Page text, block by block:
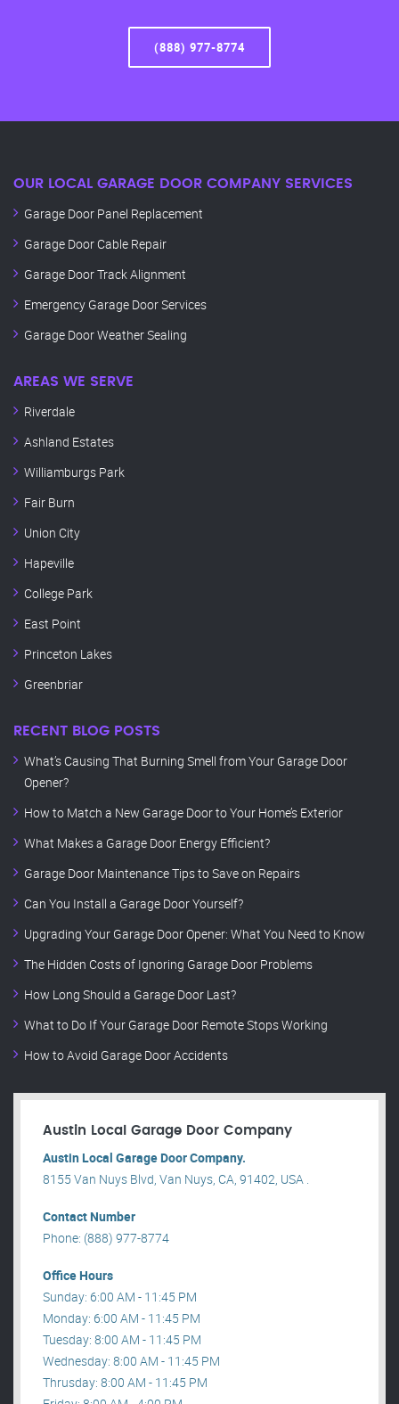
(888) 977-8774
OUR LOCAL GARAGE DOOR COMPANY SERVICES
Garage Door Panel Replacement
Garage Door Cable Repair
Garage Door Track Alignment
Emergency Garage Door Services
Garage Door Weather Sealing
AREAS WE SERVE
Riverdale
Ashland Estates
Williamburgs Park
Fair Burn
Union City
Hapeville
College Park
East Point
Princeton Lakes
Greenbriar
RECENT BLOG POSTS
What’s Causing That Burning Smell from Your Garage Door
Opener?
How to Match a New Garage Door to Your Home’s Exterior
What Makes a Garage Door Energy Efficient?
Garage Door Maintenance Tips to Save on Repairs
Can You Install a Garage Door Yourself?
Upgrading Your Garage Door Opener: What You Need to Know
The Hidden Costs of Ignoring Garage Door Problems
How Long Should a Garage Door Last?
What to Do If Your Garage Door Remote Stops Working
How to Avoid Garage Door Accidents
Austin Local Garage Door Company
Austin Local Garage Door Company.
8155 Van Nuys Blvd, Van Nuys, CA, 91402, USA .
Contact Number
Phone: (888) 977-8774
Office Hours
Sunday: 6:00 AM - 11:45 PM
Monday: 6:00 AM - 11:45 PM
Tuesday: 8:00 AM - 11:45 PM
Wednesday: 8:00 AM - 11:45 PM
Thrusday: 8:00 AM - 11:45 PM